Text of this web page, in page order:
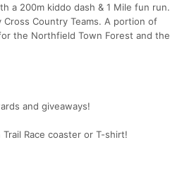
a 200m kiddo dash & 1 Mile fun run.
Country Teams. A portion of
the Northfield Town Forest and the
and giveaways!
Race coaster or T-shirt!